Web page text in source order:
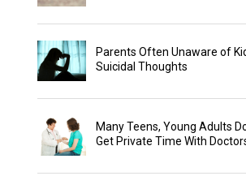
Parents Often Unaware of
Suicidal Thoughts
Many Teens, Young Adults
Get Private Time With